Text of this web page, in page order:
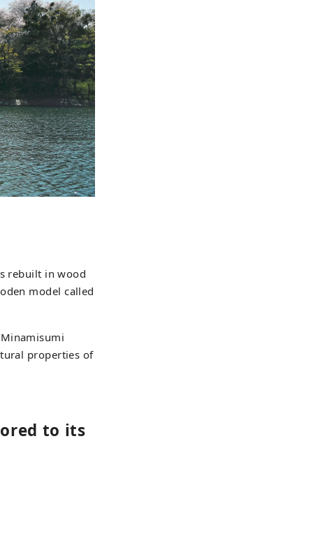
rebuilt in wood
model called
properties of
to its